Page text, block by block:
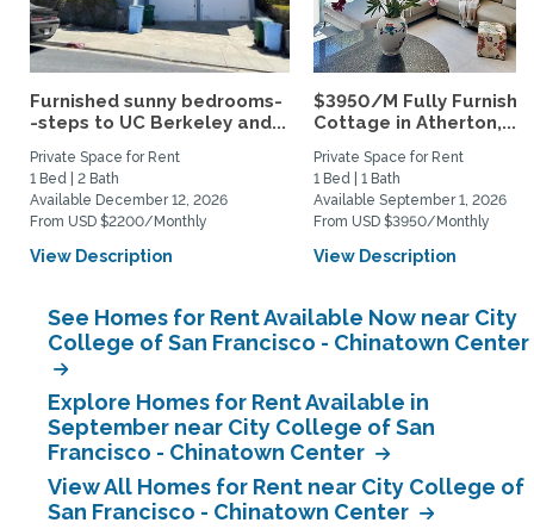
Furnished sunny bedrooms-
-steps to UC Berkeley and...
Private Space for Rent
1 Bed | 2 Bath
Available December 12, 2026
From USD $2200/Monthly
View Description
$3950/M Fully
Cottage in Atherton,...
Private Space for Rent
1 Bed | 1 Bath
Available September 1, 2026
From USD $3950/Monthly
View Description
See Homes for Rent Available Now near City
College of San Francisco - Chinatown Center
Explore Homes for Rent Available in
September near City College of San
Francisco - Chinatown Center
View All Homes for Rent near City College of
San Francisco - Chinatown Center